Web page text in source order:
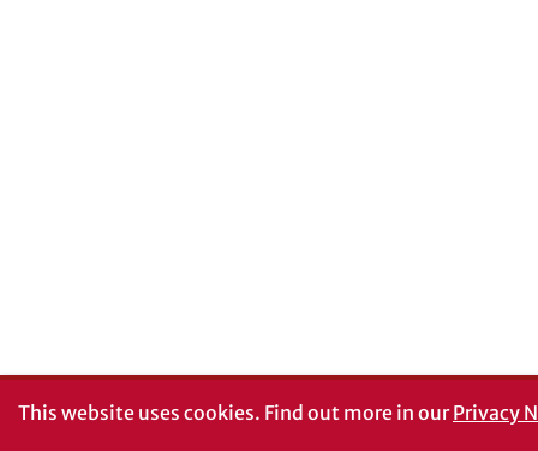
This website uses cookies. Find out more in ourPrivacy